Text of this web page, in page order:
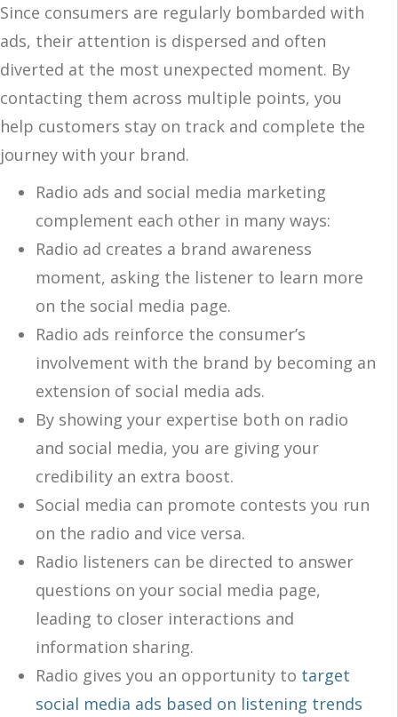
Since consumers are regularly bombarded with
ads, their attention is dispersed and often
diverted at the most unexpected moment. By
contacting them across multiple points, you
help customers stay on track and complete the
journey with your brand.
Radio ads and social media marketing
complement each other in many ways:
Radio ad creates a brand awareness
moment, asking the listener to learn more
on the social media page.
Radio ads reinforce the consumer’s
involvement with the brand by becoming an
extension of social media ads.
By showing your expertise both on radio
and social media, you are giving your
credibility an extra boost.
Social media can promote contests you run
on the radio and vice versa.
Radio listeners can be directed to answer
questions on your social media page,
leading to closer interactions and
information sharing.
Radio gives you an opportunity to target
social media ads based on listening trends